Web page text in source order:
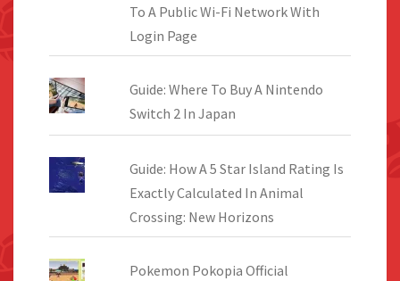
To A Public Wi-Fi Network With
Login Page
Guide: Where To Buy A Nintendo
Switch 2 In Japan
Guide: How A 5 Star Island Rating Is
Exactly Calculated In Animal
Crossing: New Horizons
Pokemon Pokopia Official